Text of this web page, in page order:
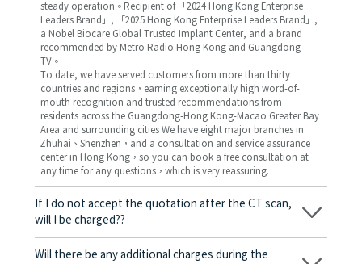
steady operation。Recipient of 「2024 Hong Kong Enterprise
Leaders Brand」, 「2025 Hong Kong Enterprise Leaders Brand」,
a Nobel Biocare Global Trusted Implant Center, and a brand
recommended by Metro Radio Hong Kong and Guangdong
TV。
To date, we have served customers from more than thirty
countries and regions，earning exceptionally high word-of-
mouth recognition and trusted recommendations from
residents across the Guangdong-Hong Kong-Macao Greater Bay
Area and surrounding cities We have eight major branches in
Zhuhai、Shenzhen，and a consultation and service assurance
center in Hong Kong，so you can book a free consultation at
any time for any questions，which is very reassuring.
If I do not accept the quotation after the CT scan,
will I be charged??
No! As long as the actual treatment has not started, you will not
be charged any fees.
Will there be any additional charges during the